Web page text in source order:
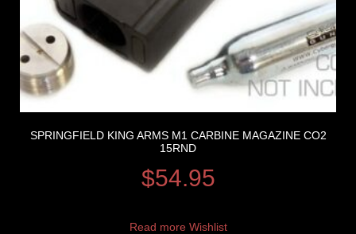
SPRINGFIELD KING ARMS M1 CARBINE MAGAZINE CO2
15RND
$54.95
Read more Wishlist